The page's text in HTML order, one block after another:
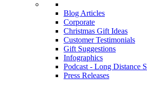
Blog Articles
Corporate
Christmas Gift Ideas
Customer Testimonials
Gift Suggestions
Infographics
Podcast - Long Distance
Press Releases